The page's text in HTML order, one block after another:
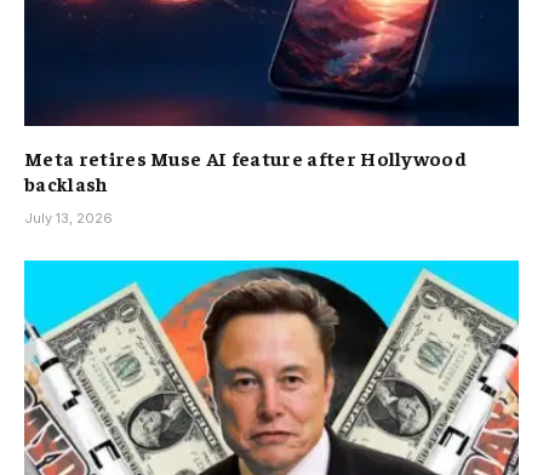
Meta retires Muse AI feature after Hollywood
backlash
July 13, 2026